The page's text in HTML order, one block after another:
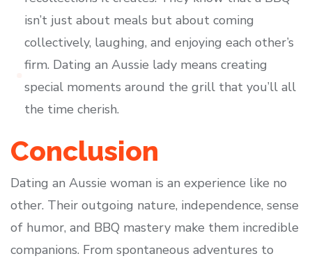
isn’t just about meals but about coming
collectively, laughing, and enjoying each other’s
firm. Dating an Aussie lady means creating
special moments around the grill that you’ll all
the time cherish.
Conclusion
Dating an Aussie woman is an experience like no
other. Their outgoing nature, independence, sense
of humor, and BBQ mastery make them incredible
companions. From spontaneous adventures to